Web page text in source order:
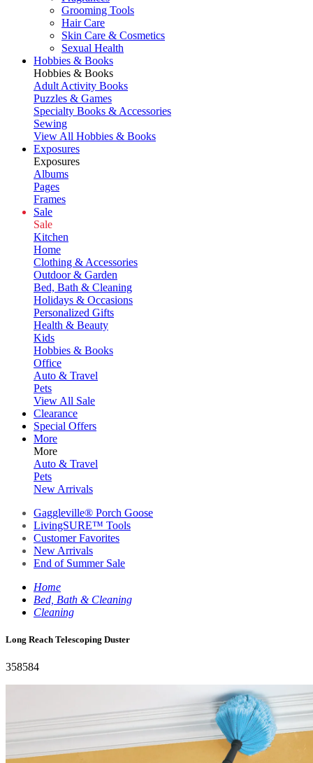
Grooming Tools
Hair Care
Skin Care & Cosmetics
Sexual Health
Hobbies & Books
Hobbies & Books
Adult Activity Books
Puzzles & Games
Specialty Books & Accessories
Sewing
View All Hobbies & Books
Exposures
Exposures
Albums
Pages
Frames
Sale
Sale
Kitchen
Home
Clothing & Accessories
Outdoor & Garden
Bed, Bath & Cleaning
Holidays & Occasions
Personalized Gifts
Health & Beauty
Kids
Hobbies & Books
Office
Auto & Travel
Pets
View All Sale
Clearance
Special Offers
More
More
Auto & Travel
Pets
New Arrivals
Gaggleville® Porch Goose
LivingSURE™ Tools
Customer Favorites
New Arrivals
End of Summer Sale
Home
Bed, Bath & Cleaning
Cleaning
Long Reach Telescoping Duster
358584